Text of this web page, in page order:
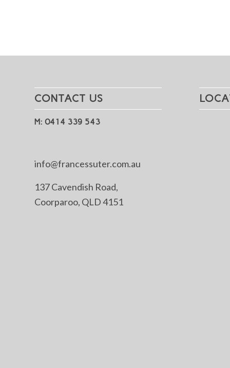
CONTACT US
M: 0414 339 543
info@francessuter.com.au
137 Cavendish Road,
Coorparoo, QLD 4151